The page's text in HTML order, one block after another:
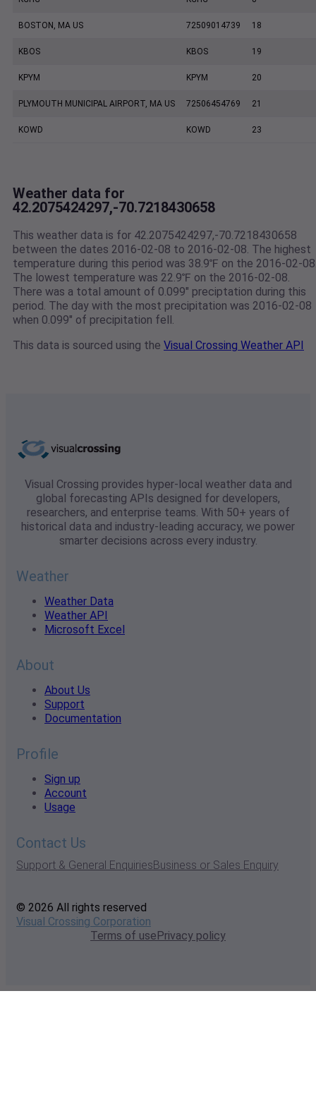
BOSTON, MA US 72509014739 18
KBOS KBOS 19
KPYM KPYM 20
PLYMOUTH MUNICIPAL AIRPORT, MA US 72506454769 21
KOWD KOWD 23
Weather data for
42.2075424297,-70.7218430658
This weather data is for 42.2075424297,-70.7218430658
between the dates 2016-02-08 to 2016-02-08. The highest
temperature during this period was 38.9℉ on the 2016-02-
The lowest temperature was 22.9℉ on the 2016-02-08.
There was a total amount of 0.099" preciptation during this
period. The day with the most precipitation was 2016-02-08
when 0.099" of precipitation fell.
This data is sourced using the Visual Crossing Weather API
Visual Crossing provides hyper-local weather data and
global forecasting APIs designed for developers,
researchers, and enterprise teams. With 50+ years of
historical data and industry-leading accuracy, we power
smarter decisions across every industry.
Weather
Weather Data
Weather API
Microsoft Excel
About
About Us
Support
Documentation
Profile
Sign up
Account
Usage
Contact Us
Support & General EnquiriesBusiness or Sales Enquiry
© 2026 All rights reserved
Visual Crossing Corporation
Terms of usePrivacy policy